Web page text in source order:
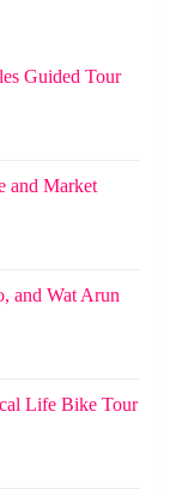
Guided Tour
and Market
and Wat Arun
Life Bike Tour